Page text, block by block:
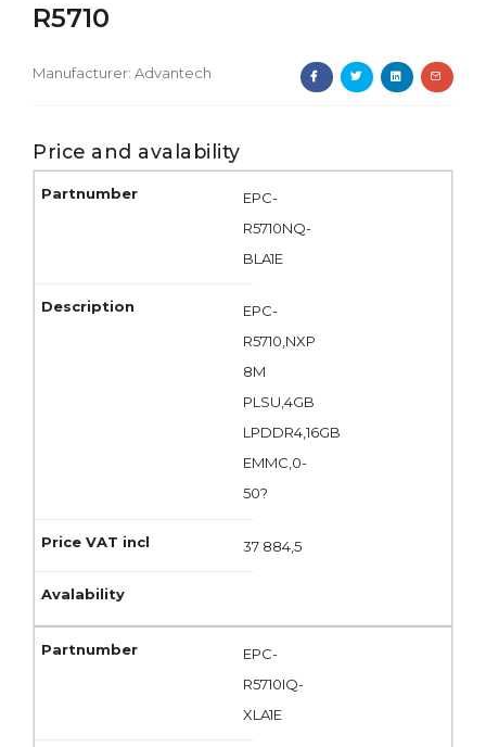
R5710
Manufacturer: Advantech
Price and avalability
EPC-
R5710NQ-
BLA1E
EPC-
R5710,NXP
8M
PLSU,4GB
LPDDR4,16GB
EMMC,0-
50?
37 884,5
EPC-
R5710IQ-
XLA1E